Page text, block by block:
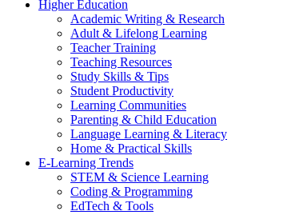
Higher Education
Academic Writing & Research
Adult & Lifelong Learning
Teacher Training
Teaching Resources
Study Skills & Tips
Student Productivity
Learning Communities
Parenting & Child Education
Language Learning & Literacy
Home & Practical Skills
E-Learning Trends
STEM & Science Learning
Coding & Programming
EdTech & Tools